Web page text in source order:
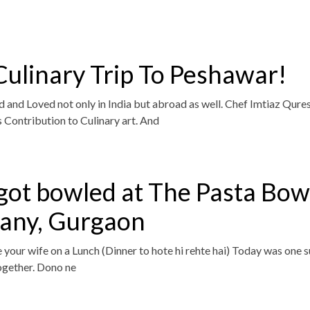
Trip To Peshawar!
and Loved not only in India but abroad as well. Chef Imtiaz
Contribution to Culinary art. And
bowled at The Pasta
Gurgaon
wife on a Lunch (Dinner to hote hi rehte hai) Today was one
Dono ne